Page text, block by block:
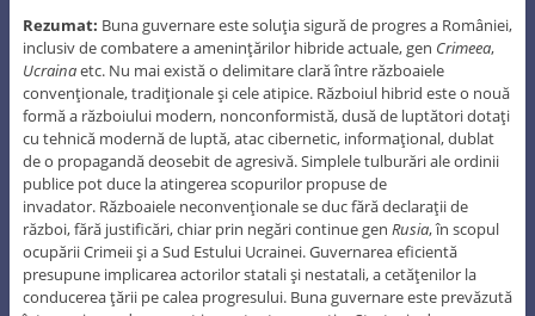
Rezumat: Buna guvernare este soluţia sigură de progres a României,
inclusiv de combatere a ameninţărilor hibride actuale, gen Crimeea,
Ucrainaetc. Nu mai există o delimitare clară între războaiele
convenţionale, tradiţionale şi cele atipice. Războiul hibrid este o nouă
formă a războiului modern, nonconformistă, dusă de luptători dotaţi
cu tehnică modernă de luptă, atac cibernetic, informaţional, dublat
de o propagandă deosebit de agresivă. Simplele tulburări ale ordinii
publice pot duce la atingerea scopurilor propuse de
invadator. Războaiele neconvenţionale se duc fără declaraţii de
război, fără justificări, chiar prin negări continue gen Rusia, în scopul
ocupării Crimeii şi a Sud Estului Ucrainei. Guvernarea eficientă
presupune implicarea actorilor statali şi nestatali, a cetăţenilor la
conducerea ţării pe calea progresului. Buna guvernare este prevăzută